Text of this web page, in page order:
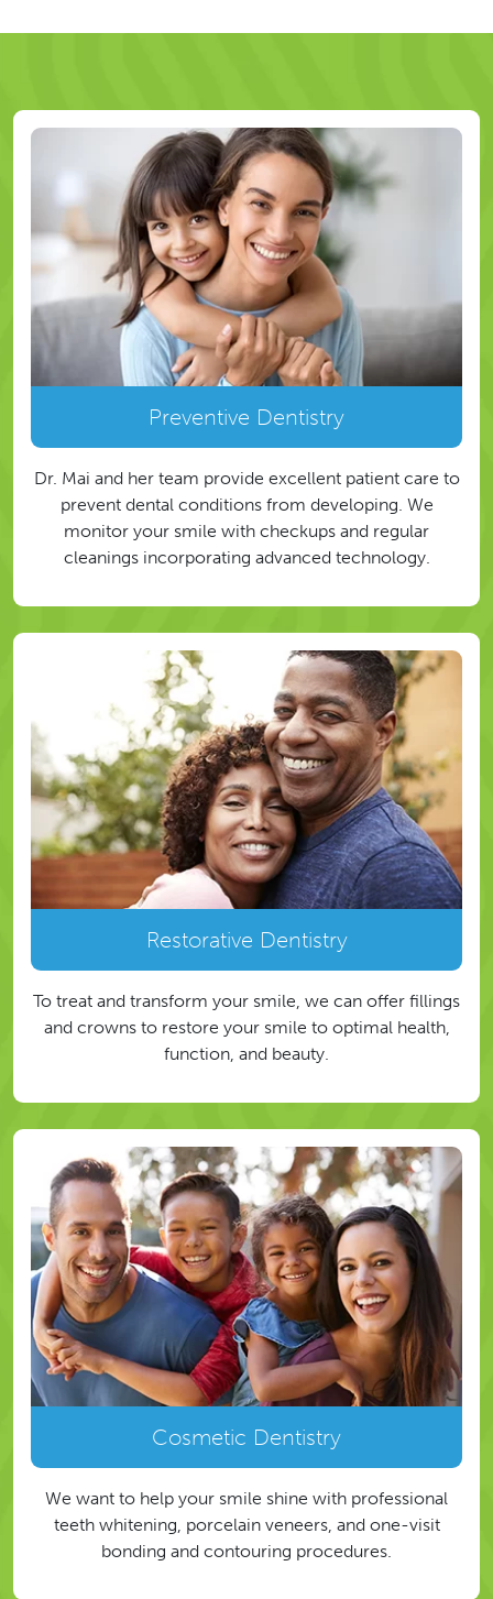
Preventive Dentistry
Dr. Mai and her team provide excellent patient care to
prevent dental conditions from developing. We
monitor your smile with checkups and regular
cleanings incorporating advanced technology.
Restorative Dentistry
To treat and transform your smile, we can offer fillings
and crowns to restore your smile to optimal health,
function, and beauty.
Cosmetic Dentistry
We want to help your smile shine with professional
teeth whitening, porcelain veneers, and one-visit
bonding and contouring procedures.